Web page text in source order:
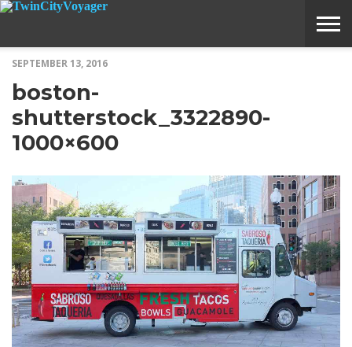
VOYAGE
MEDIA
A
STORY
IDEA
SEPTEMBER 13, 2016
boston-
shutterstock_3322890-
1000×600